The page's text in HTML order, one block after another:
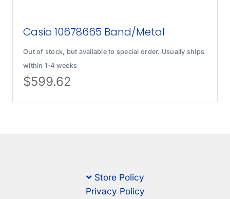
Casio 10678665 Band/Metal
Out of stock, but available to special order. Usually ships
within 1-4 weeks
$599.62
Store Policy
Privacy Policy